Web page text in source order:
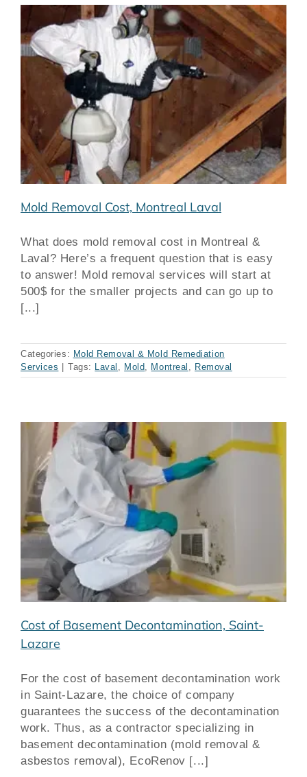
Mold Removal Cost, Montreal Laval
What does mold removal cost in Montreal &
Laval? Here’s a frequent question that is easy
to answer! Mold removal services will start at
500$ for the smaller projects and can go up to
[...]
Categories: Mold Removal & Mold Remediation
Services
Tags: Laval , Mold, Montreal , Removal
Cost of Basement Decontamination, Saint-
Lazare
For the cost of basement decontamination work
in Saint-Lazare, the choice of company
guarantees the success of the decontamination
work. Thus, as a contractor specializing in
basement decontamination (mold removal &
asbestos removal), EcoRenov [...]